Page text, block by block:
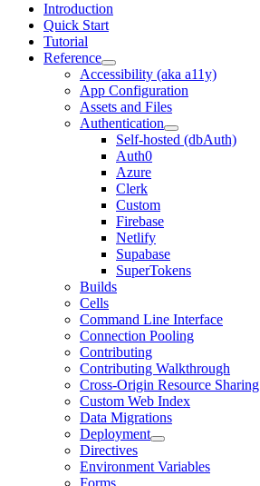
Introduction
Quick Start
Tutorial
Reference
Accessibility (aka a11y)
App Configuration
Assets and Files
Authentication
Self-hosted (dbAuth)
Auth0
Azure
Clerk
Custom
Firebase
Netlify
Supabase
SuperTokens
Builds
Cells
Command Line Interface
Connection Pooling
Contributing
Contributing Walkthrough
Cross-Origin Resource Sharing
Custom Web Index
Data Migrations
Deployment
Directives
Environment Variables